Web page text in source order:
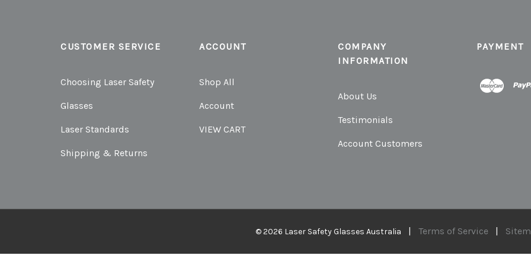
CUSTOMER SERVICE
Choosing Laser Safety
Glasses
Laser Standards
Shipping & Returns
ACCOUNT
Shop All
Account
VIEW CART
COMPANY
INFORMATION
About Us
Testimonials
Account Customers
PAYMENT
© 2026 Laser Safety Glasses Australia | Terms of Service|